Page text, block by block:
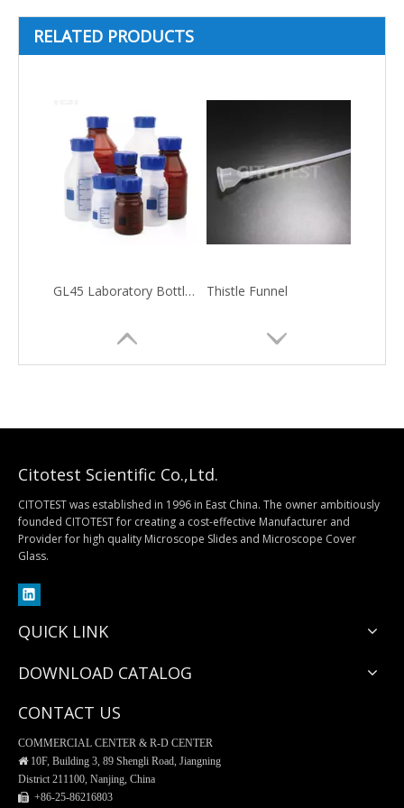
RELATED PRODUCTS
GL45 Laboratory Bottle-Plastic Material Thistle Funnel
Citotest Scientific Co.,Ltd.
CITOTEST was established in 1996 in East China. The owner ambitiously
founded CITOTEST for creating a cost-effective Manufacturer and
Provider for high quality Microscope Slides and Microscope Cover
Glass.
QUICK LINK
DOWNLOAD CATALOG
CONTACT US
COMMERCIAL CENTER & R-D CENTER
 10F, Building 3, 89 Shengli Road, Jiangning
District 211100, Nanjing, China
 +86-25-86216803